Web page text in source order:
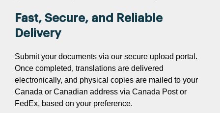
Fast, Secure, and Reliable
Delivery
Submit your documents via our secure upload portal.
Once completed, translations are delivered
electronically, and physical copies are mailed to your
Canada or Canadian address via Canada Post or
FedEx, based on your preference.